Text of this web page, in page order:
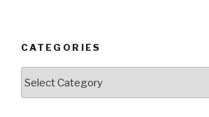
CATEGORIES